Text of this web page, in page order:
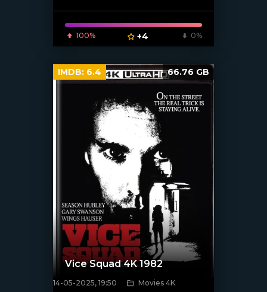
100% +4 0%
[/xfnotgiven_poster]
Vice Squad 4K 1982
14-05-2025, 19:50 Movies 4K
IMDB: 6.4 66.76 GB